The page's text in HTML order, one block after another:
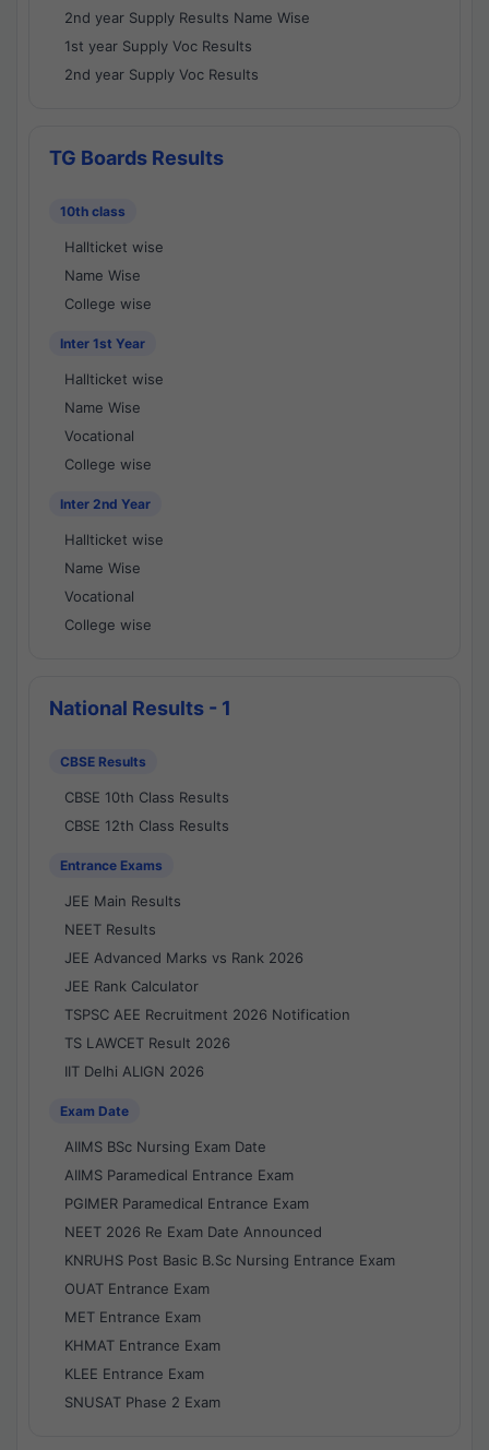
2nd year Supply Results Name Wise
1st year Supply Voc Results
2nd year Supply Voc Results
TG Boards Results
10th class
Hallticket wise
Name Wise
College wise
Inter 1st Year
Hallticket wise
Name Wise
Vocational
College wise
Inter 2nd Year
Hallticket wise
Name Wise
Vocational
College wise
National Results - 1
CBSE Results
CBSE 10th Class Results
CBSE 12th Class Results
Entrance Exams
JEE Main Results
NEET Results
JEE Advanced Marks vs Rank 2026
JEE Rank Calculator
TSPSC AEE Recruitment 2026 Notification
TS LAWCET Result 2026
IIT Delhi ALIGN 2026
Exam Date
AIIMS BSc Nursing Exam Date
AIIMS Paramedical Entrance Exam
PGIMER Paramedical Entrance Exam
NEET 2026 Re Exam Date Announced
KNRUHS Post Basic B.Sc Nursing Entrance Exam
OUAT Entrance Exam
MET Entrance Exam
KHMAT Entrance Exam
KLEE Entrance Exam
SNUSAT Phase 2 Exam